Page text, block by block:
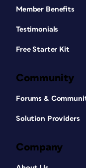
Member Benefits
Testimonials
Free Starter Kit
Community
Forums &
Solution Providers
Company